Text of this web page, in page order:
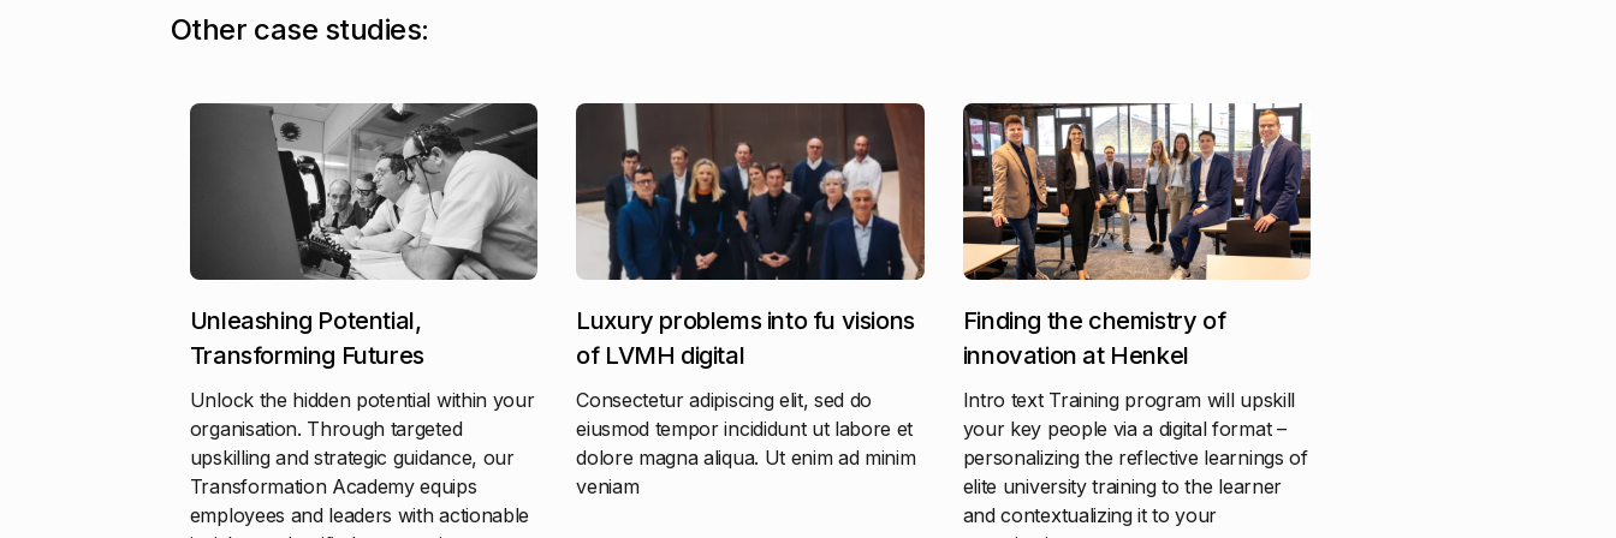
Other case studies:
Unleashing Potential,
Transforming Futures
Unlock the hidden potential within your
organisation. Through targeted
upskilling and strategic guidance, our
Transformation Academy equips
employees and leaders with actionable
Luxury problems into fu visions
of LVMH digital
Consectetur adipiscing elit, sed do
eiusmod tempor incididunt ut labore et
dolore magna aliqua. Ut enim ad minim
veniam
Finding the chemistry of
innovation at Henkel
Intro text Training program will upskill
your key people via a digital format –
personalizing the reflective learnings of
elite university training to the learner
and contextualizing it to your